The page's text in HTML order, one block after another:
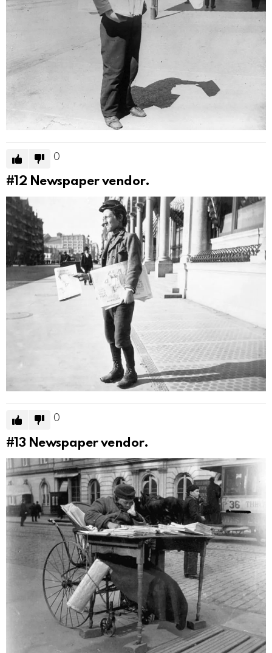
0
#12 Newspaper vendor.
0
#13 Newspaper vendor.